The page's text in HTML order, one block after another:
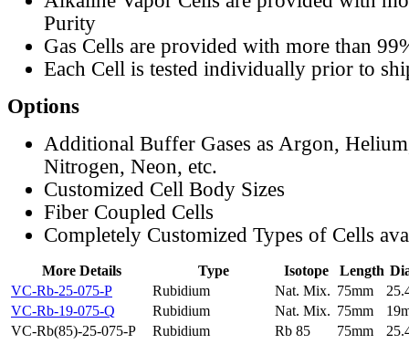
Purity
Gas Cells are provided with more than
Each Cell is tested individually prior to
Options
Additional Buffer Gases as Argon,
Nitrogen, Neon, etc.
Customized Cell Body Sizes
Fiber Coupled Cells
Completely Customized Types of Cells
More Details Type Isotope Length
VC-Rb-25-075-P
Rubidium Nat. Mix. 75mm
VC-Rb-19-075-Q
Rubidium Nat. Mix. 75mm
VC-Rb(85)-25-075-P
Rubidium Rb 85 75mm